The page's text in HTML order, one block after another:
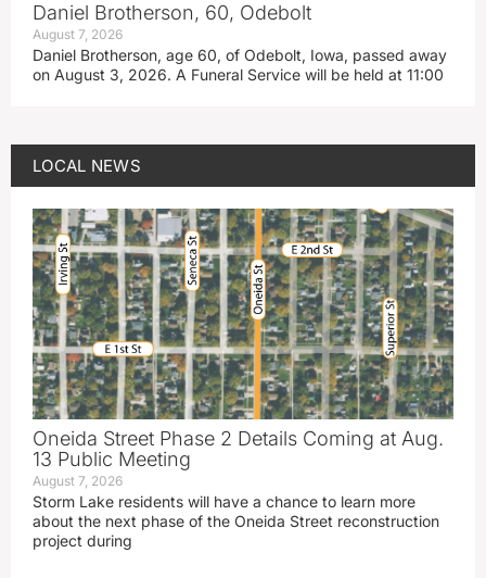
Daniel Brotherson, 60, Odebolt
August 7, 2026
Daniel Brotherson, age 60, of Odebolt, Iowa, passed away
on August 3, 2026. A Funeral Service will be held at 11:00
LOCAL NEWS
Oneida Street Phase 2 Details Coming at Aug.
13 Public Meeting
August 7, 2026
Storm Lake residents will have a chance to learn more
about the next phase of the Oneida Street reconstruction
project during